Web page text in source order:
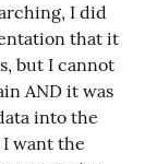
I did
that it
but I cannot
AND it was
into the
I want the